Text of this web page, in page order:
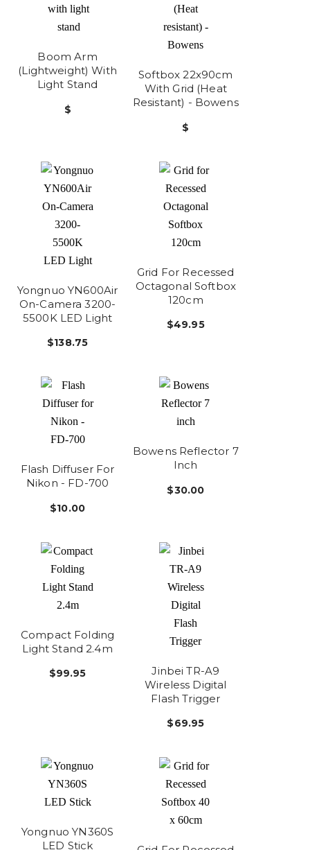
Boom Arm
(lightweight) With
Light Stand
$
Softbox 22x90cm
With Grid (Heat
Resistant) - Bowens
$
Yongnuo YN600Air
On-Camera 3200-
5500K LED Light
$138.75
Grid For Recessed
Octagonal Softbox
120cm
$49.95
Flash Diffuser For
Nikon - FD-700
$10.00
Bowens Reflector 7
Inch
$30.00
Compact Folding
Light Stand 2.4m
$99.95
Jinbei TR-A9
Wireless Digital
Flash Trigger
$69.95
Yongnuo YN360S
LED Stick